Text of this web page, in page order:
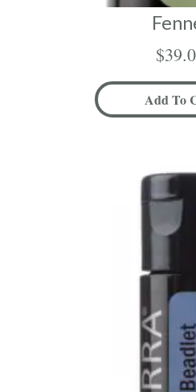
$
Add To